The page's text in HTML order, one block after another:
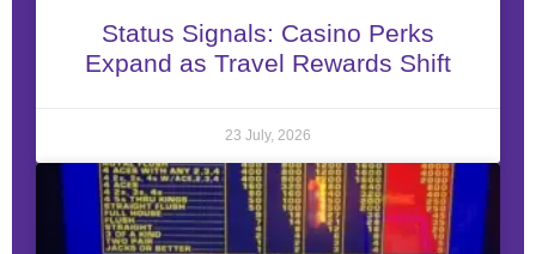
Status Signals: Casino Perks
Expand as Travel Rewards Shift
23 July, 2026